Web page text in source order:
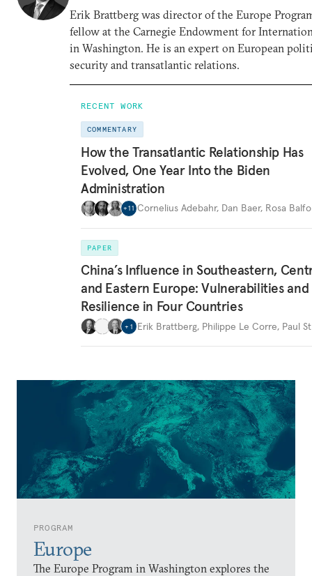
PROGRAM
Europe
The Europe Program in Washington explores the
Erik Brattberg was director of the Europe
fellow at the Carnegie Endowment for
in Washington. He is an expert on European
security and transatlantic relations.
RECENT WORK
COMMENTARY
How the Transatlantic Relationship Has
Evolved, One Year Into the Biden
Administration
+11 Cornelius Adebahr, Dan Baer, Rosa
PAPER
China’s Influence in Southeastern,
and Eastern Europe: Vulnerabilities and
Resilience in Four Countries
+ 1 Erik Brattberg, Philippe Le Corre, Paul